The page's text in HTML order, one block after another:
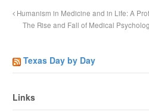
Humanism in Medicine and in Life: A
The Rise and Fall of Medical
Texas Day by Day
Links